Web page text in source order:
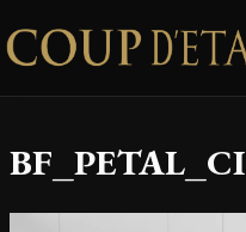
Skip to content